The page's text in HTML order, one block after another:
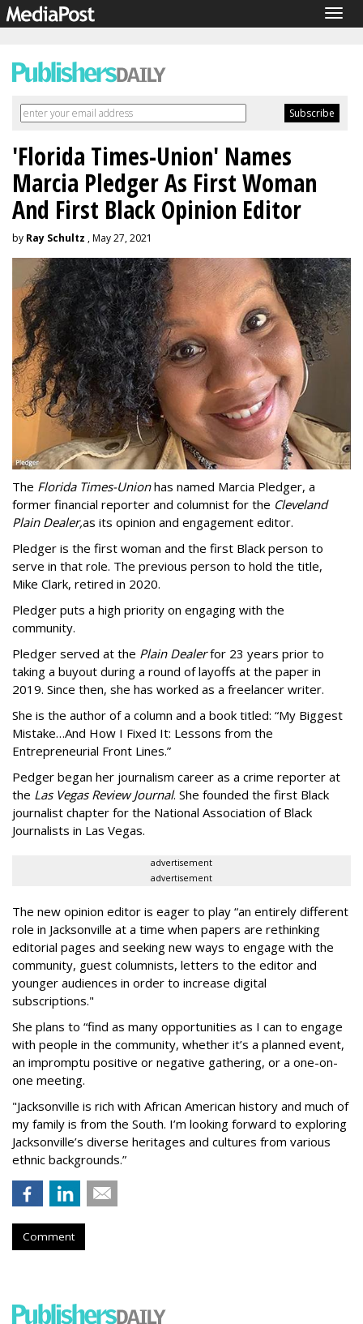
'Florida Times-Union' Names
Marcia Pledger As First Woman
And First Black Opinion Editor
by Ray Schultz , May 27, 2021
The Florida Times-Unionhas named Marcia Pledger, a
former financial reporter and columnist for the Cleveland
Plain Dealer,as its opinion and engagement editor.
Pledger is the first woman and the first Black person to
serve in that role. The previous person to hold the title,
Mike Clark, retired in 2020.
Pledger puts a high priority on engaging with the
community.
Pledger served at the Plain Dealerfor 23 years prior to
taking a buyout during a round of layoffs at the paper in
2019. Since then, she has worked as a freelancer writer.
She is the author of a column and a book titled: “My Biggest
Mistake…And How I Fixed It: Lessons from the
Entrepreneurial Front Lines.”
Pedger began her journalism career as a crime reporter at
the Las Vegas Review Journal. She founded the first Black
journalist chapter for the National Association of Black
Journalists in Las Vegas.
advertisement
advertisement
The new opinion editor is eager to play “an entirely different
role in Jacksonville at a time when papers are rethinking
editorial pages and seeking new ways to engage with the
community, guest columnists, letters to the editor and
younger audiences in order to increase digital
subscriptions."
She plans to “find as many opportunities as I can to engage
with people in the community, whether it’s a planned event,
an impromptu positive or negative gathering, or a one-on-
one meeting.
"Jacksonville is rich with African American history and much of
my family is from the South. I’m looking forward to exploring
Jacksonville’s diverse heritages and cultures from various
ethnic backgrounds.”
Comment